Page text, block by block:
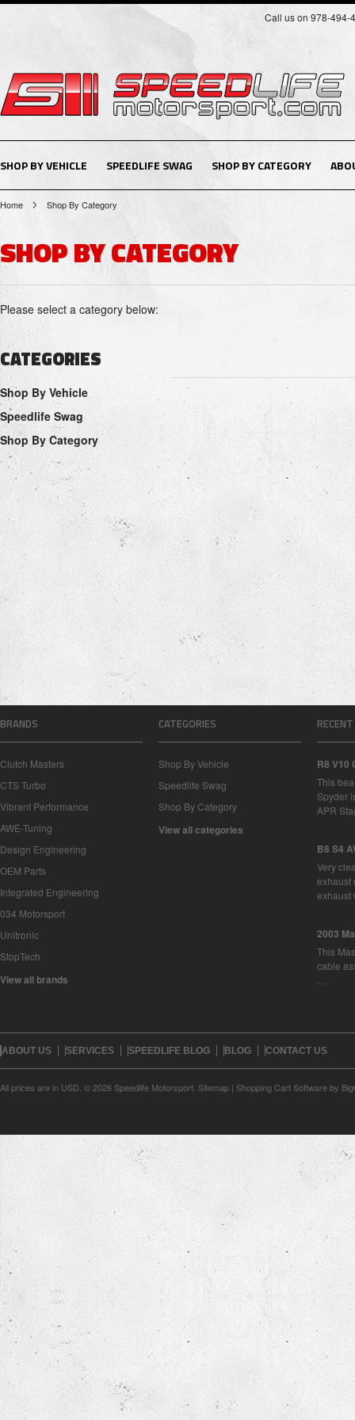
Call us on 978-494-
SHOP BY VEHICLE SPEEDLIFE SWAG SHOP BY CATEGORY
Home Shop By Category
SHOP BY CATEGORY
Please select a category below:
CATEGORIES
Shop By Vehicle
Speedlife Swag
Shop By Category
BRANDS
Clutch Masters
CTS Turbo
Vibrant Performance
AWE-Tuning
Design Engineering
OEM Parts
Integrated Engineering
034 Motorsport
Unitronic
StopTech
View all brands
CATEGORIES
Shop By Vehicle
Speedlife Swag
Shop By Category
View all categories
R8 V10
This
Spyder
APR
B8 S4
Very
exhaust
2003
This
cable
ABOUT US SERVICES SPEEDLIFE BLOG BLOG CONTACT US
All prices are in USD © 2026 Speedlife Motorsport. Sitemap | Shopping Cart Softwareby